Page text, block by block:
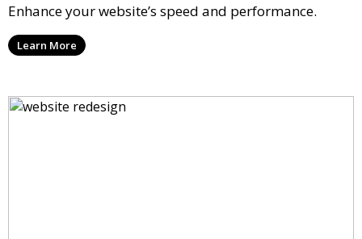
Enhance your website’s speed and performance.
Learn More